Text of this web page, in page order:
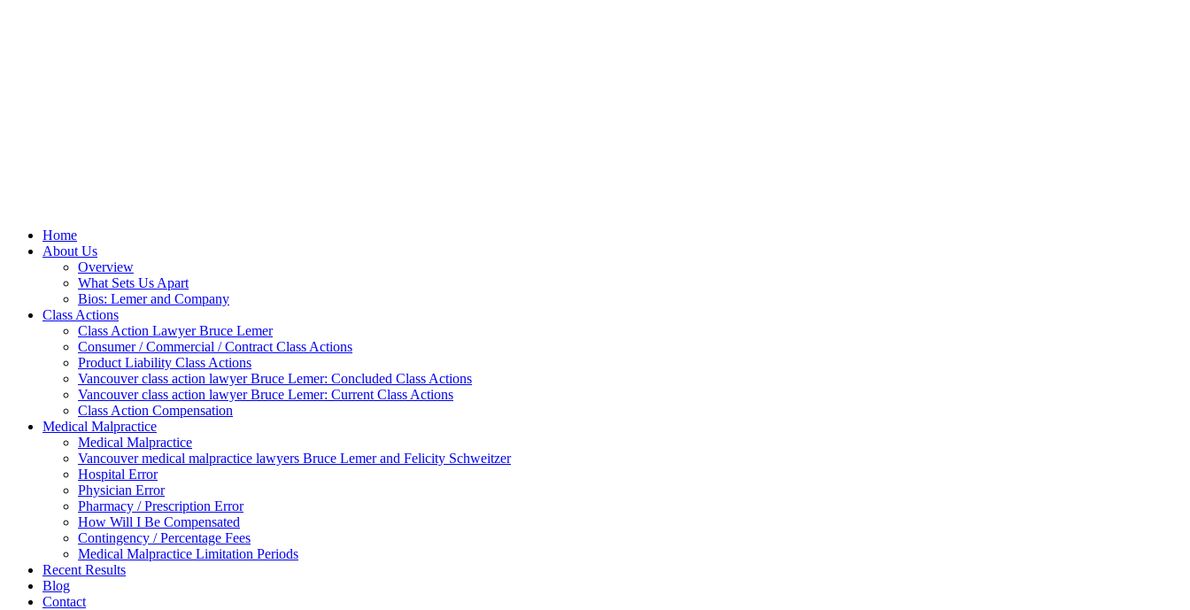
Home
About Us
Overview
What Sets Us Apart
Bios: Lemer and Company
Class Actions
Class Action Lawyer Bruce Lemer
Consumer / Commercial / Contract Class Actions
Product Liability Class Actions
Vancouver class action lawyer Bruce Lemer: Concluded Class Actions
Vancouver class action lawyer Bruce Lemer: Current Class Actions
Class Action Compensation
Medical Malpractice
Medical Malpractice
Vancouver medical malpractice lawyers Bruce Lemer and Felicity Schweitzer
Hospital Error
Physician Error
Pharmacy / Prescription Error
How Will I Be Compensated
Contingency / Percentage Fees
Medical Malpractice Limitation Periods
Recent Results
Blog
Contact